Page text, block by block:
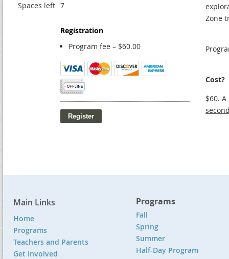
Spaces left 7
Registration
Program fee – $60.00
Zone
Cost?
$60.
Main Links
Home
Programs
Teachers and Parents
Get Involved
Programs
Fall
Spring
Summer
Half-Day Program